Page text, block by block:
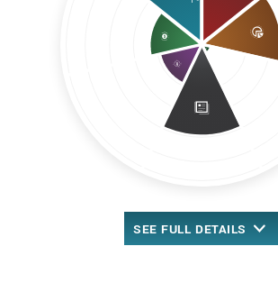
SEEFULL DETAILS